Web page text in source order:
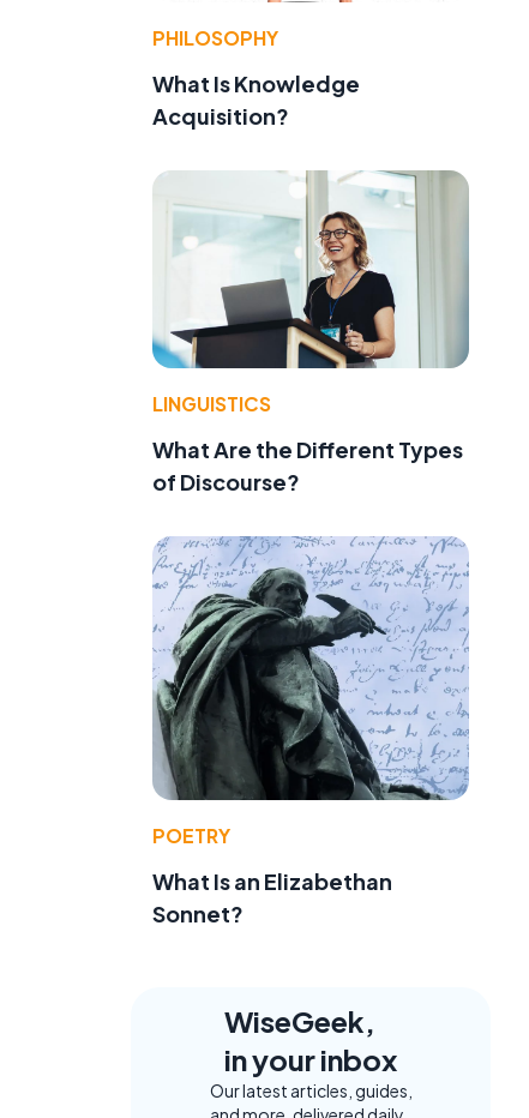
PHILOSOPHY
What Is Knowledge
Acquisition?
LINGUISTICS
What Are the Different Types
of Discourse?
POETRY
What Is an Elizabethan
Sonnet?
WiseGeek,
in your inbox
Our latest articles, guides,